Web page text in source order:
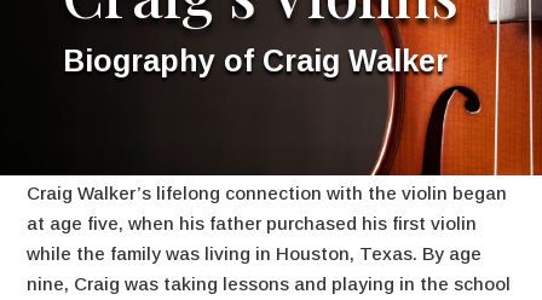
Biography of Craig Walker
Craig Walker’s lifelong connection with the violin began
at age five, when his father purchased his first violin
while the family was living in Houston, Texas. By age
nine, Craig was taking lessons and playing in the school